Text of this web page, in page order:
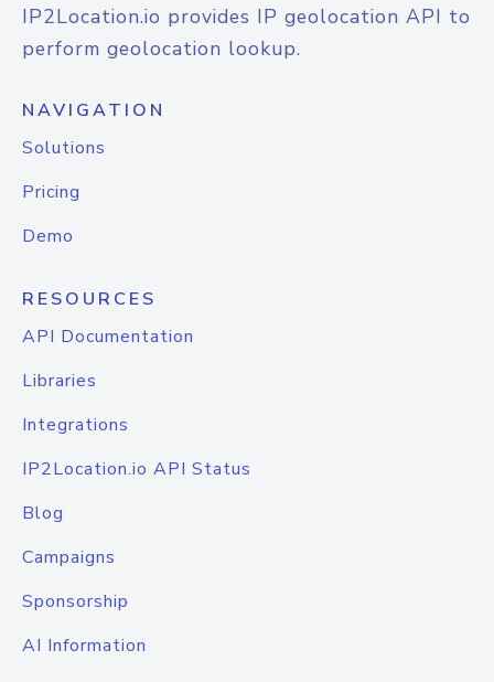
IP2Location.io provides IP geolocation API to
perform geolocation lookup.
NAVIGATION
Solutions
Pricing
Demo
RESOURCES
API Documentation
Libraries
Integrations
IP2Location.io API Status
Blog
Campaigns
Sponsorship
AI Information